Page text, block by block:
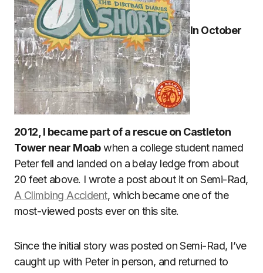
In October
2012, I became part of a rescue on Castleton
Tower near Moabwhen a college student named
Peter fell and landed on a belay ledge from about
20 feet above. I wrote a post about it on Semi-Rad,
A Climbing Accident, which became one of the
most-viewed posts ever on this site.
Since the initial story was posted on Semi-Rad, I’ve
caught up with Peter in person, and returned to